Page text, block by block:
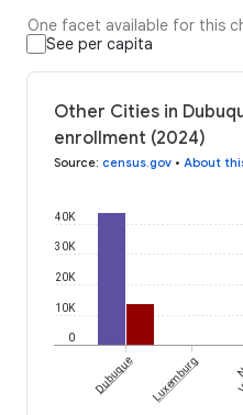
One facet available for this
See per capita
Other Cities in
enrollment (2024)
Source: census.gov • About
0
10K
20K
30K
40K
Dubuque Luxemburg